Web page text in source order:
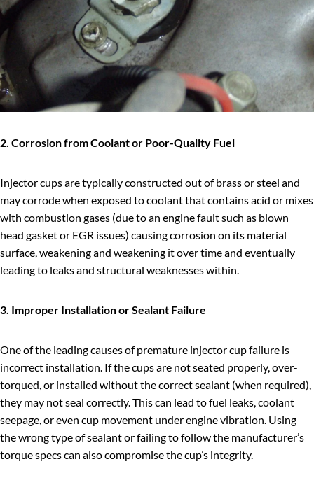
2. Corrosion from Coolant or Poor-Quality Fuel
Injector cups are typically constructed out of brass or steel and
may corrode when exposed to coolant that contains acid or mixes
with combustion gases (due to an engine fault such as blown
head gasket or EGR issues) causing corrosion on its material
surface, weakening and weakening it over time and eventually
leading to leaks and structural weaknesses within.
3. Improper Installation or Sealant Failure
One of the leading causes of premature injector cup failure is
incorrect installation. If the cups are not seated properly, over-
torqued, or installed without the correct sealant (when required),
they may not seal correctly. This can lead to fuel leaks, coolant
seepage, or even cup movement under engine vibration. Using
the wrong type of sealant or failing to follow the manufacturer’s
torque specs can also compromise the cup’s integrity.